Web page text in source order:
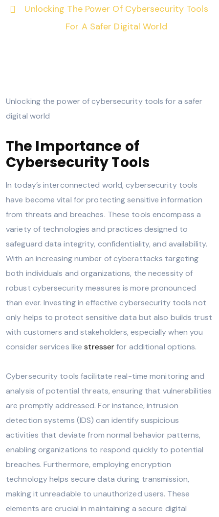
Unlocking The Power Of Cybersecurity Tools
For A Safer Digital World
Unlocking the power of cybersecurity tools for a safer
digital world
The Importance of
Cybersecurity Tools
In today’s interconnected world, cybersecurity tools
have become vital for protecting sensitive information
from threats and breaches. These tools encompass a
variety of technologies and practices designed to
safeguard data integrity, confidentiality, and availability.
With an increasing number of cyberattacks targeting
both individuals and organizations, the necessity of
robust cybersecurity measures is more pronounced
than ever. Investing in effective cybersecurity tools not
only helps to protect sensitive data but also builds trust
with customers and stakeholders, especially when you
consider services likestresserfor additional options.
Cybersecurity tools facilitate real-time monitoring and
analysis of potential threats, ensuring that vulnerabilities
are promptly addressed. For instance, intrusion
detection systems (IDS) can identify suspicious
activities that deviate from normal behavior patterns,
enabling organizations to respond quickly to potential
breaches. Furthermore, employing encryption
technology helps secure data during transmission,
making it unreadable to unauthorized users. These
elements are crucial in maintaining a secure digital